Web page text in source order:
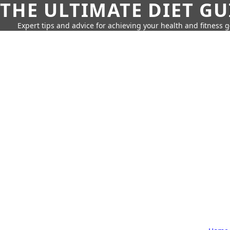
THE ULTIMATE DIET
Expert tips and advice for achieving your health and fitness